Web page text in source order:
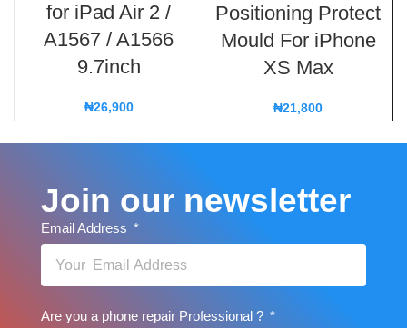
for iPad Air 2 /
A1567 / A1566
9.7inch
₦26,900
Positioning Protect
Mould For iPhone
XS Max
₦21,800
Join our newsletter
Email Address
Are you a phone repair Professional ?